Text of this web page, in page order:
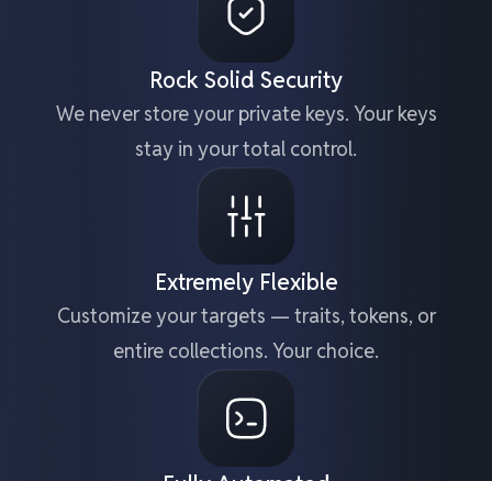
Rock Solid Security
We never store your private keys. Your keys
stay in your total control.
Extremely Flexible
Customize your targets — traits, tokens, or
entire collections. Your choice.